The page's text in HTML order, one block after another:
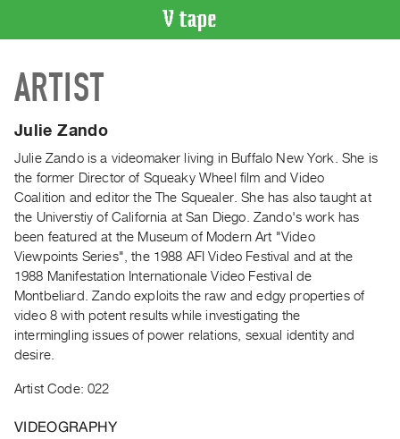
CATALOGUE
Search
Artist
Recent
Acquisitions
WHAT’S
ON
Current
and
Upcoming
Past
Publications
ARTIST
Julie Zando
Julie Zando is a videomaker living in Buffalo New York. She is
the former Director of Squeaky Wheel film and Video
Coalition and editor the The Squealer. She has also taught at
the Universtiy of California at San Diego. Zando's work has
been featured at the Museum of Modern Art "Video
Viewpoints Series", the 1988 AFI Video Festival and at the
1988 Manifestation Internationale Video Festival de
Montbeliard. Zando exploits the raw and edgy properties of
video 8 with potent results while investigating the
intermingling issues of power relations, sexual identity and
desire.
Artist Code: 022
VIDEOGRAPHY